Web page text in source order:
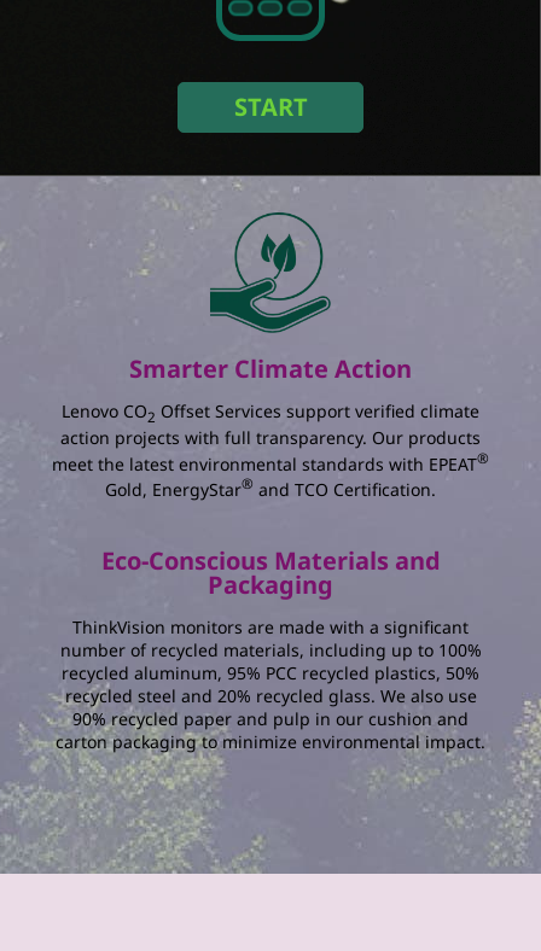
START
Select an option
In a setup with monitors used for
The total amount of energy you save :
The percentage reduction in annual energy
The total amount of electricity charging you
save :
Smarter Climate Action
Lenovo CO2 Offset Services support verified climate
action projects with full transparency. Our products
meet the latest environmental standards with EPEAT®
Gold, EnergyStar® and TCO Certification.
Eco-Conscious Materials and
Packaging
ThinkVision monitors are made with a significant
number of recycled materials, including up to 100%
recycled aluminum, 95% PCC recycled plastics, 50%
recycled steel and 20% recycled glass. We also use
90% recycled paper and pulp in our cushion and
carton packaging to minimize environmental impact.